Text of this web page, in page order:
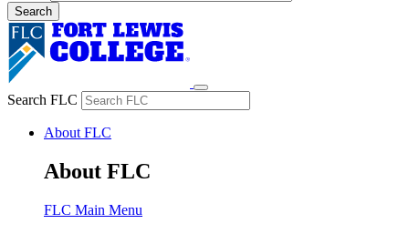
Search FLC
About FLC
About FLC
FLC Main Menu